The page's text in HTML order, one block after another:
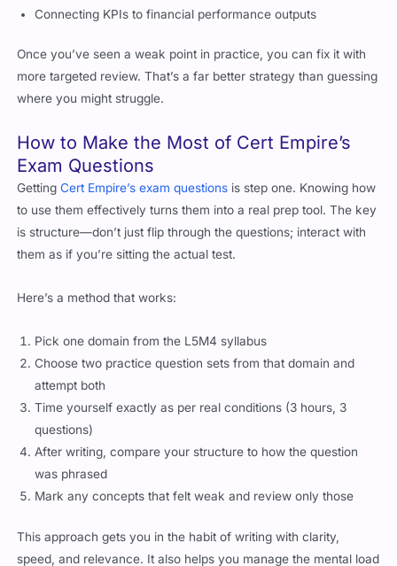
Connecting KPIs to financial performance outputs
Once you’ve seen a weak point in practice, you can fix it with
more targeted review. That’s a far better strategy than guessing
where you might struggle.
How to Make the Most of Cert Empire’s
Exam Questions
GettingCert Empire’s exam questions is step one. Knowing how
to use them effectively turns them into a real prep tool. The key
is structure—don’t just flip through the questions; interact with
them as if you’re sitting the actual test.
Here’s a method that works:
Pick one domain from the L5M4 syllabus
Choose two practice question sets from that domain and
attempt both
Time yourself exactly as per real conditions (3 hours, 3
questions)
After writing, compare your structure to how the question
was phrased
Mark any concepts that felt weak and review only those
This approach gets you in the habit of writing with clarity,
speed, and relevance. It also helps you manage the mental load